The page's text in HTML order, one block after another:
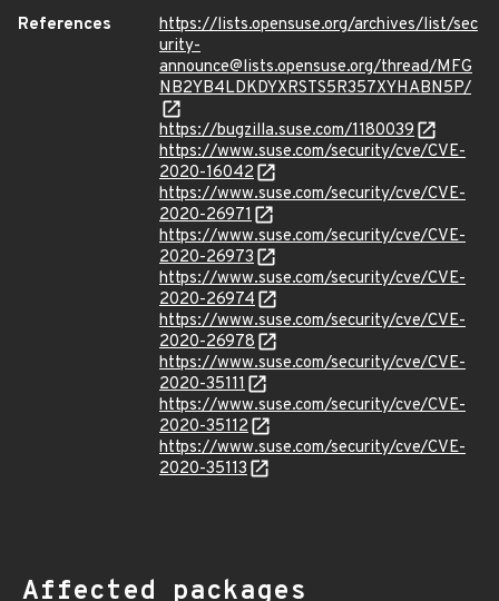
References
https://lists.opensuse.org/archives/list/sec
urity-
announce@lists.opensuse.org/thread/MFG
NB2YB4LDKDYXRSTS5R357XYHABN5P/
https://bugzilla.suse.com/1180039
https://www.suse.com/security/cve/CVE-
2020-16042
https://www.suse.com/security/cve/CVE-
2020-26971
https://www.suse.com/security/cve/CVE-
2020-26973
https://www.suse.com/security/cve/CVE-
2020-26974
https://www.suse.com/security/cve/CVE-
2020-26978
https://www.suse.com/security/cve/CVE-
2020-35111
https://www.suse.com/security/cve/CVE-
2020-35112
https://www.suse.com/security/cve/CVE-
2020-35113
Affected packages